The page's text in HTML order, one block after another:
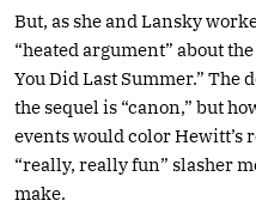
But, as she and Lansky
“heated argument” about
You Did Last Summer.” The
the sequel is “canon,” but
events would color Hewitt’s
“really, really fun” slasher
make.